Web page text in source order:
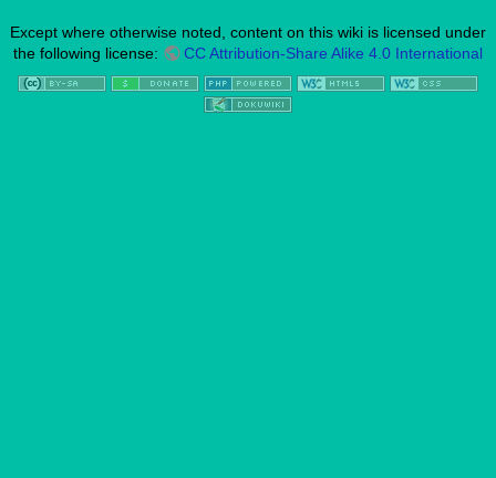
Except where otherwise noted, content on this wiki is licensed under
the following license:
CC Attribution-Share Alike 4.0 International